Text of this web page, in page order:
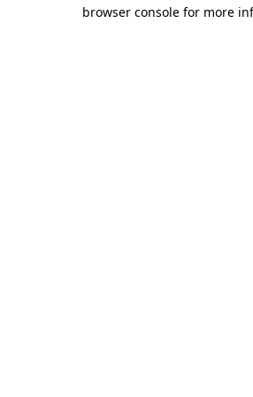
browser console for more